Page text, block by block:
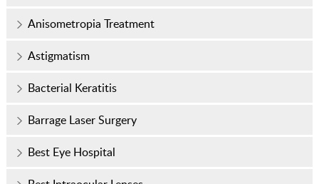
Anisometropia Treatment
Astigmatism
Bacterial Keratitis
Barrage Laser Surgery
Best Eye Hospital